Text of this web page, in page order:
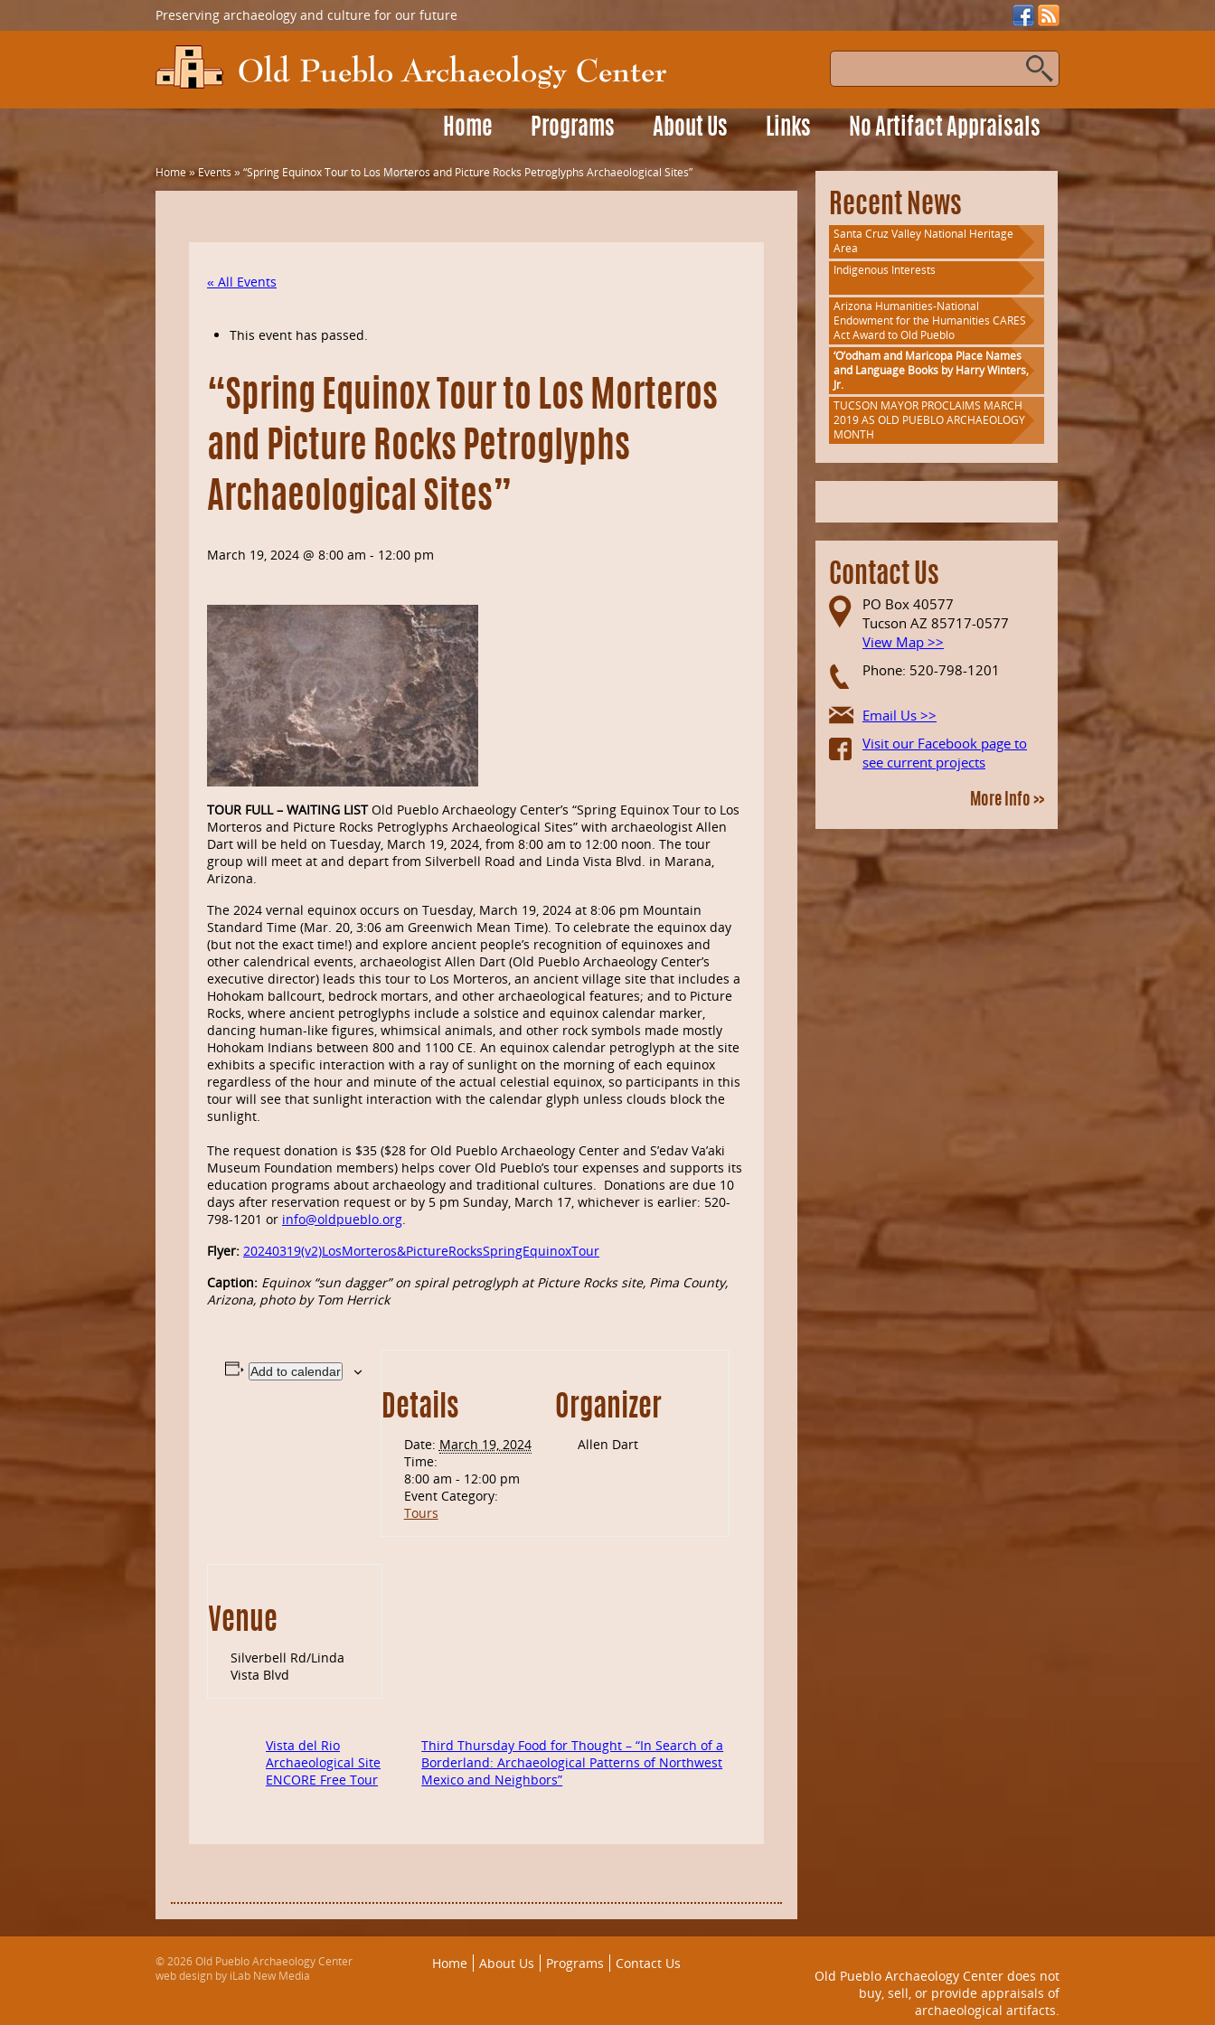
Preserving archaeology and culture for our future
Home Programs About Us Links No Artifact Appraisals
Home»Events »“Spring Equinox Tour to Los Morteros and Picture Rocks Petroglyphs Archaeological Sites”
« All Events
This event has passed.
“Spring Equinox Tour to Los Morteros
and Picture Rocks Petroglyphs
Archaeological Sites”
March 19, 2024 @ 8:00 am - 12:00 pm
TOUR FULL – WAITING LISTOld Pueblo Archaeology Center’s “Spring Equinox Tour to Los
Morteros and Picture Rocks Petroglyphs Archaeological Sites” with archaeologist Allen
Dart will be held on Tuesday, March 19, 2024, from 8:00 am to 12:00 noon. The tour
group will meet at and depart from Silverbell Road and Linda Vista Blvd. in Marana,
Arizona.
The 2024 vernal equinox occurs on Tuesday, March 19, 2024 at 8:06 pm Mountain
Standard Time (Mar. 20, 3:06 am Greenwich Mean Time). To celebrate the equinox day
(but not the exact time!) and explore ancient people’s recognition of equinoxes and
other calendrical events, archaeologist Allen Dart (Old Pueblo Archaeology Center’s
executive director) leads this tour to Los Morteros, an ancient village site that includes a
Hohokam ballcourt, bedrock mortars, and other archaeological features; and to Picture
Rocks, where ancient petroglyphs include a solstice and equinox calendar marker,
dancing human-like figures, whimsical animals, and other rock symbols made mostly
Hohokam Indians between 800 and 1100 CE. An equinox calendar petroglyph at the site
exhibits a specific interaction with a ray of sunlight on the morning of each equinox
regardless of the hour and minute of the actual celestial equinox, so participants in this
tour will see that sunlight interaction with the calendar glyph unless clouds block the
sunlight.
The request donation is $35 ($28 for Old Pueblo Archaeology Center and S’edav Va’aki
Museum Foundation members) helps cover Old Pueblo’s tour expenses and supports its
education programs about archaeology and traditional cultures. Donations are due 10
days after reservation request or by 5 pm Sunday, March 17, whichever is earlier: 520-
798-1201 or info@oldpueblo.org.
Flyer: 20240319(v2)LosMorteros&PictureRocksSpringEquinoxTour
Caption: Equinox “sun dagger” on spiral petroglyph at Picture Rocks site, Pima County,
Arizona, photo by Tom Herrick
Add to calendar
Details
Date: March 19, 2024
Time:
8:00 am - 12:00 pm
Event Category:
Tours
Organizer
Allen Dart
Venue
Silverbell Rd/Linda
Vista Blvd
Vista del Rio
Archaeological Site
ENCORE Free Tour
Third Thursday Food for Thought – “In Search of a
Borderland: Archaeological Patterns of Northwest
Mexico and Neighbors”
Recent News
Santa Cruz Valley National Heritage
Area
Indigenous Interests
Arizona Humanities-National
Endowment for the Humanities CARES
Act Award to Old Pueblo
‘O’odham and Maricopa Place Names
and Language Books by Harry Winters,
Jr.
TUCSON MAYOR PROCLAIMS MARCH
2019 AS OLD PUEBLO ARCHAEOLOGY
MONTH
Contact Us
PO Box 40577
Tucson AZ 85717-0577
View Map >>
Phone: 520-798-1201
Email Us >>
Visit our Facebook page to
see current projects
More Info >>
Old Pueblo Archaeology Center does not
buy, sell, or provide appraisals of
archaeological artifacts.
© 2026 Old Pueblo Archaeology Center
web design by iLab New Media
Home About Us Programs Contact Us